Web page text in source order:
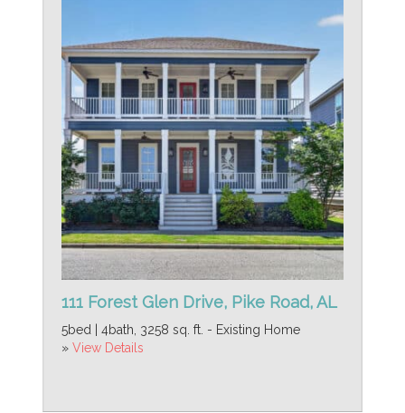
111 Forest Glen Drive, Pike Road, AL
5bed | 4bath, 3258 sq. ft. - Existing Home
» View Details